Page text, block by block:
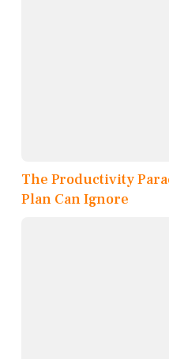
The Productivity
Plan Can Ignore